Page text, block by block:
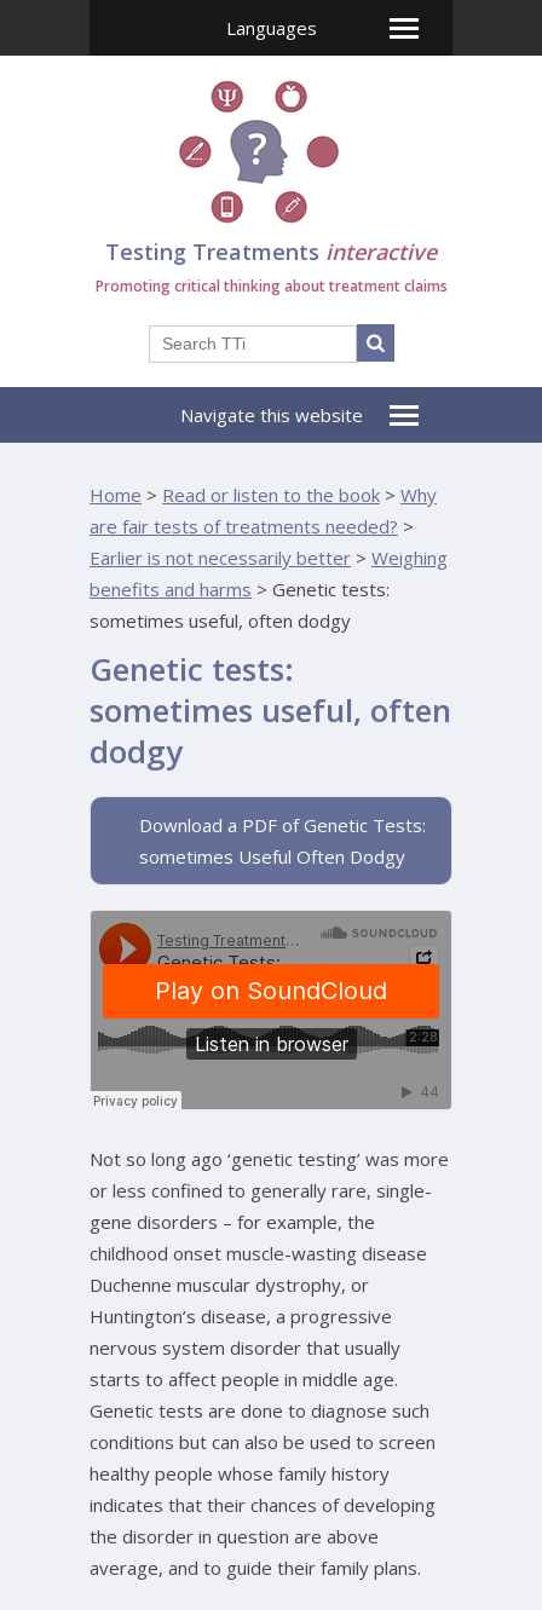
Languages
Testing Treatments interactive
Promoting critical thinking about treatment claims
Navigate this website
Home > Read or listen to the book > Why
are fair tests of treatments needed? >
Earlier is not necessarily better > Weighing
benefits and harms > Genetic tests:
sometimes useful, often dodgy
Genetic tests:
sometimes useful, often
dodgy
Download a PDF of Genetic Tests:
sometimes Useful Often Dodgy
Not so long ago ‘genetic testing’ was more
or less confined to generally rare, single-
gene disorders – for example, the
childhood onset muscle-wasting disease
Duchenne muscular dystrophy, or
Huntington’s disease, a progressive
nervous system disorder that usually
starts to affect people in middle age.
Genetic tests are done to diagnose such
conditions but can also be used to screen
healthy people whose family history
indicates that their chances of developing
the disorder in question are above
average, and to guide their family plans.